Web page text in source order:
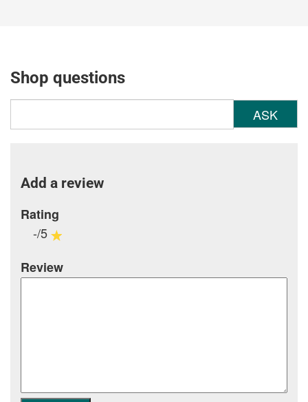
Shop questions
ASK
Add a review
Rating
-/5
Review